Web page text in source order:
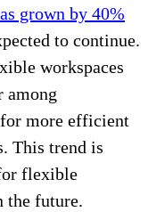
grown by 40%
to continue.
workspaces
among
more efficient
This trend is
flexible
the future.